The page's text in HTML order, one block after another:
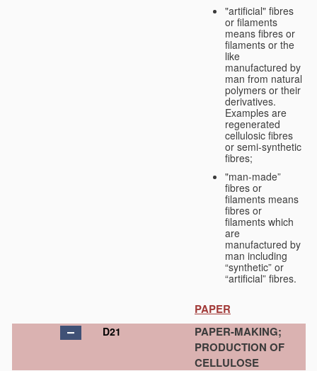
"artificial" fibres
or filaments
means fibres or
filaments or the
like
manufactured by
man from natural
polymers or their
derivatives.
Examples are
regenerated
cellulosic fibres
or semi-synthetic
fibres;
"man-made”
fibres or
filaments means
fibres or
filaments which
are
manufactured by
man including
“synthetic” or
“artificial” fibres.
PAPER
D21
PAPER-MAKING;
PRODUCTION OF
CELLULOSE